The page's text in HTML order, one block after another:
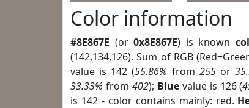
Color information
#8E867E (or0x8E867E) is known
(142,134,126). Sum of RGB
value is 142 (55.86% from 255or
33.33% from 402); Bluevalue is 126 (
is 142 - color contains mainly: red.